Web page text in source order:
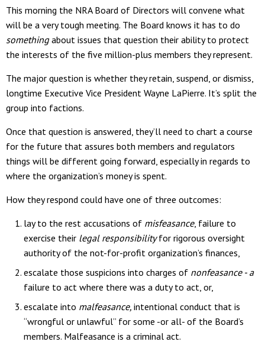
This morning the NRA Board of Directors will convene what
will be a very tough meeting. The Board knows it has to do
somethingabout issues that question their ability to protect
the interests of the five million-plus members they represent.
The major question is whether they retain, suspend, or dismiss,
longtime Executive Vice President Wayne LaPierre. It’s split the
group into factions.
Once that question is answered, they’ll need to chart a course
for the future that assures both members and regulators
things will be different going forward, especially in regards to
where the organization’s money is spent.
How they respond could have one of three outcomes:
lay to the rest accusations of misfeasance, failure to
exercise their legal responsibilityfor rigorous oversight
authority of the not-for-profit organization’s finances,
escalate those suspicions into charges of nonfeasance - a
failure to act where there was a duty to act, or,
escalate into malfeasance, intentional conduct that is
“wrongful or unlawful” for some -or all- of the Board’s
members. Malfeasance is a criminal act.